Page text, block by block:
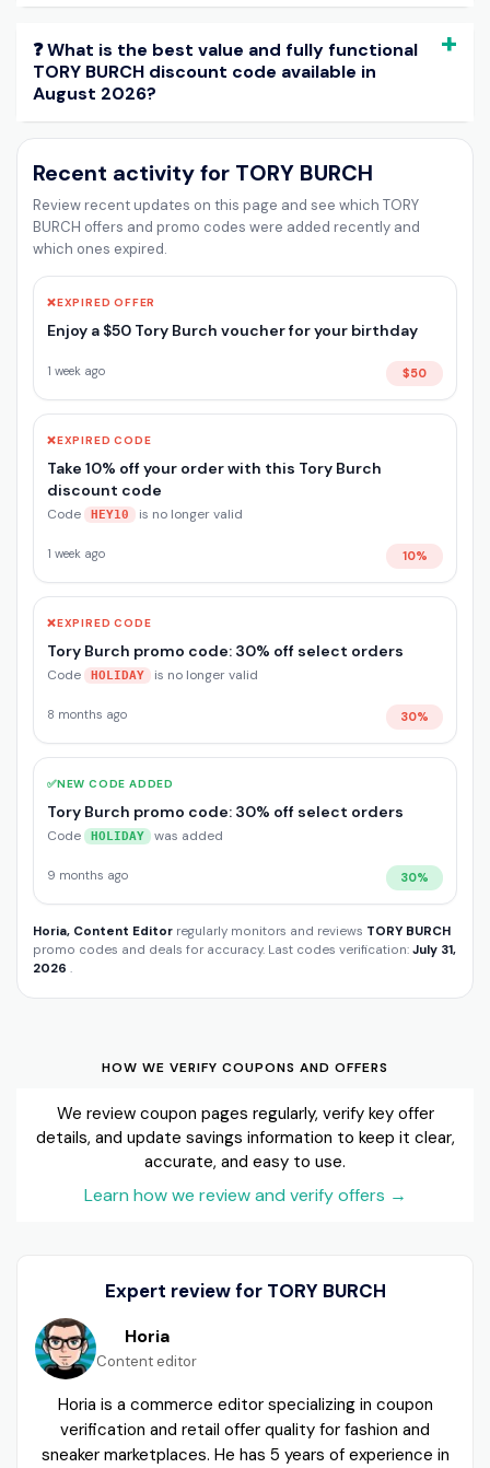
❓ What is the best value and fully functional
TORY BURCH discount code available in
August 2026?
Recent activity for TORY BURCH
Review recent updates on this page and see which TORY
BURCH offers and promo codes were added recently and
which ones expired.
❌EXPIRED OFFER
Enjoy a $50 Tory Burch voucher for your birthday
1 week ago $50
❌EXPIRED CODE
Take 10% off your order with this Tory Burch
discount code
Code HEY10 is no longer valid
1 week ago 10%
❌EXPIRED CODE
Tory Burch promo code: 30% off select orders
Code HOLIDAY is no longer valid
8 months ago 30%
✅NEW CODE ADDED
Tory Burch promo code: 30% off select orders
Code HOLIDAY was added
9 months ago 30%
Horia, Content Editor regularly monitors and reviews TORY BURCH
promo codes and deals for accuracy. Last codes verification: July 31,
2026 .
HOW WE VERIFY COUPONS AND OFFERS
We review coupon pages regularly, verify key offer
details, and update savings information to keep it clear,
accurate, and easy to use.
Learn how we review and verify offers →
Expert review for TORY BURCH
Horia
Content editor
Horia is a commerce editor specializing in coupon
verification and retail offer quality for fashion and
sneaker marketplaces. He has 5 years of experience in